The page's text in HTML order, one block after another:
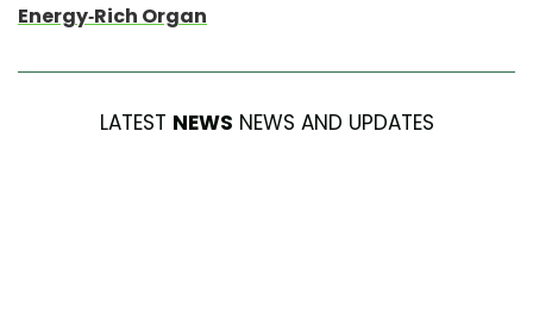
Energy-Rich Organ
LATEST NEWS NEWS AND UPDATES